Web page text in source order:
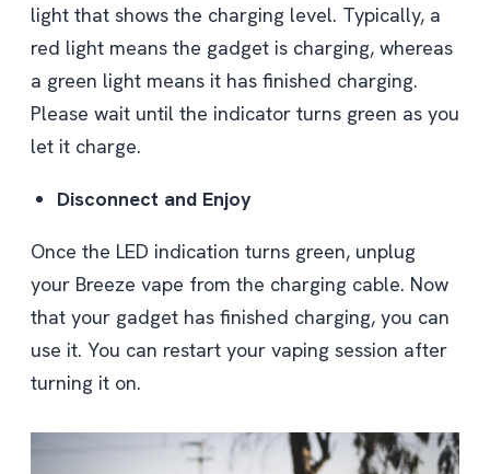
light that shows the charging level. Typically, a
red light means the gadget is charging, whereas
a green light means it has finished charging.
Please wait until the indicator turns green as you
let it charge.
Disconnect and Enjoy
Once the LED indication turns green, unplug
your Breeze vape from the charging cable. Now
that your gadget has finished charging, you can
use it. You can restart your vaping session after
turning it on.